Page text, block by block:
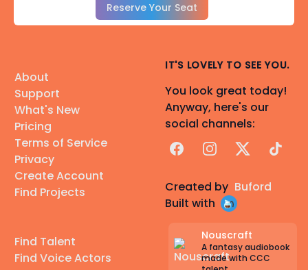
Reserve Your Seat
About
Support
What's New
Pricing
Terms of Service
Privacy
Create Account
Find Projects
Find Talent
Find Voice Actors
IT'S LOVELY TO SEE YOU.
You look great today!
Anyway, here's our
social channels:
FacebookInstagram
X TikTok
Created by Buford
Built with
Nouscraft
A fantasy audiobook
made with CCC